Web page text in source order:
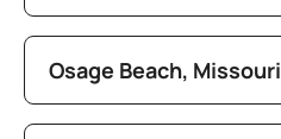
Osage Beach, Missouri